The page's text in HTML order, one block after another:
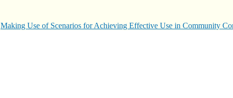
Making Use of Scenarios for Achieving Effective Use in Community